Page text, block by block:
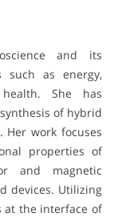
and its
such as energy,
She has
of hybrid
Her work focuses
properties of
and magnetic
devices. Utilizing
at the interface of